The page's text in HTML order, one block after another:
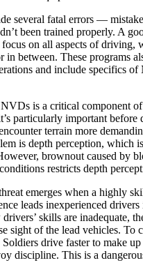
several fatal errors —
been trained properly. A
on all aspects of driving,
in between. These programs
and include specifics
is a critical component
particularly important before
terrain more
is depth perception, which
brownout caused by
restricts depth
emerges when a highly
leads inexperienced
drivers’ skills are inadequate,
sight of the lead vehicles. To
drive faster to make up
discipline. This is a